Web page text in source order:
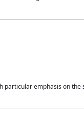
emphasis on